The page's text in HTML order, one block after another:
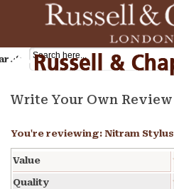
Cart
Write Your Own Review
You're reviewing: Nitram Stylus
Value
Quality